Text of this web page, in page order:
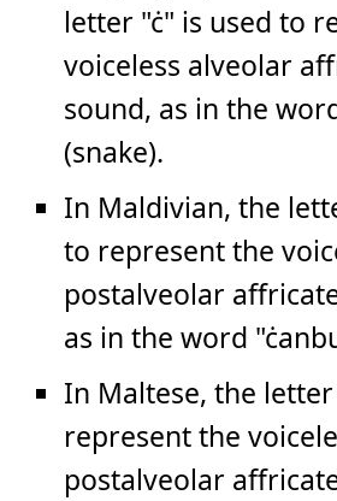
letter "ċ" is used to
voiceless alveolar
sound, as in the
(snake).
In Maldivian, the
to represent the
postalveolar
as in the word
In Maltese, the
represent the
postalveolar